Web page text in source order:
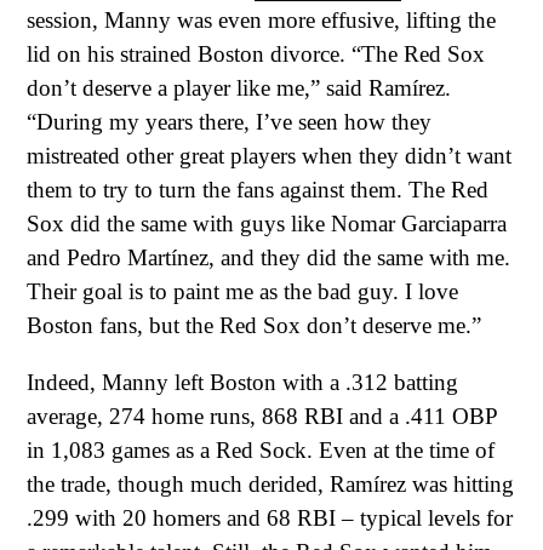
session, Manny was even more effusive, lifting the
lid on his strained Boston divorce. “The Red Sox
don’t deserve a player like me,” said Ramírez.
“During my years there, I’ve seen how they
mistreated other great players when they didn’t want
them to try to turn the fans against them. The Red
Sox did the same with guys like Nomar Garciaparra
and Pedro Martínez, and they did the same with me.
Their goal is to paint me as the bad guy. I love
Boston fans, but the Red Sox don’t deserve me.”
Indeed, Manny left Boston with a .312 batting
average, 274 home runs, 868 RBI and a .411 OBP
in 1,083 games as a Red Sock. Even at the time of
the trade, though much derided, Ramírez was hitting
.299 with 20 homers and 68 RBI – typical levels for